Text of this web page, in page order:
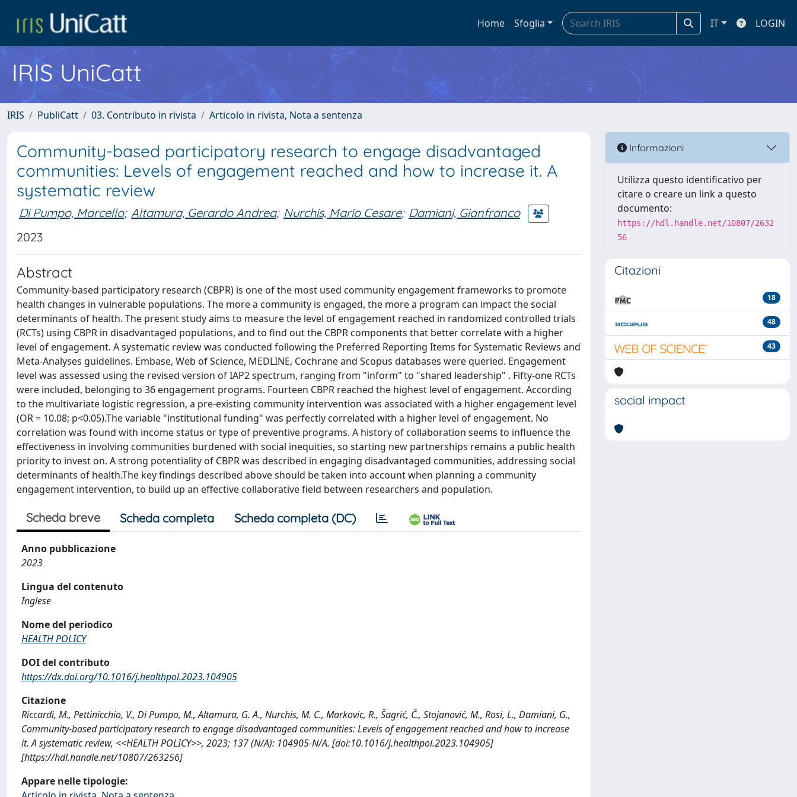
Home Sfoglia IT LOGIN
IRIS UniCatt
IRIS PubliCatt 03. Contributo in rivista Articolo in rivista, Nota a sentenza
Community-based participatory research to engage disadvantaged
communities: Levels of engagement reached and how to increase it. A
systematic review
Di Pumpo, Marcello; Altamura, Gerardo Andrea; Nurchis, Mario Cesare; Damiani, Gianfranco
2023
Abstract
Community-based participatory research (CBPR) is one of the most used community engagement frameworks to promote
health changes in vulnerable populations. The more a community is engaged, the more a program can impact the social
determinants of health. The present study aims to measure the level of engagement reached in randomized controlled trials
(RCTs) using CBPR in disadvantaged populations, and to find out the CBPR components that better correlate with a higher
level of engagement. A systematic review was conducted following the Preferred Reporting Items for Systematic Reviews and
Meta-Analyses guidelines. Embase, Web of Science, MEDLINE, Cochrane and Scopus databases were queried. Engagement
level was assessed using the revised version of IAP2 spectrum, ranging from "inform" to "shared leadership" . Fifty-one RCTs
were included, belonging to 36 engagement programs. Fourteen CBPR reached the highest level of engagement. According
to the multivariate logistic regression, a pre-existing community intervention was associated with a higher engagement level
(OR = 10.08; p<0.05).The variable "institutional funding" was perfectly correlated with a higher level of engagement. No
correlation was found with income status or type of preventive programs. A history of collaboration seems to influence the
effectiveness in involving communities burdened with social inequities, so starting new partnerships remains a public health
priority to invest on. A strong potentiality of CBPR was described in engaging disadvantaged communities, addressing social
determinants of health.The key findings described above should be taken into account when planning a community
engagement intervention, to build up an effective collaborative field between researchers and population.
Scheda breve Scheda completa Scheda completa (DC)
Anno pubblicazione
2023
Lingua del contenuto
Inglese
Nome del periodico
HEALTH POLICY
DOI del contributo
https://dx.doi.org/10.1016/j.healthpol.2023.104905
Citazione
Riccardi, M., Pettinicchio, V., Di Pumpo, M., Altamura, G. A., Nurchis, M. C., Markovic, R., Šagrić, Č., Stojanović, M., Rosi, L., Damiani, G.,
Community-based participatory research to engage disadvantaged communities: Levels of engagement reached and how to increase
it. A systematic review, <<HEALTH POLICY>>, 2023; 137 (N/A): 104905-N/A. [doi:10.1016/j.healthpol.2023.104905]
[https://hdl.handle.net/10807/263256]
Appare nelle tipologie:
Informazioni
Utilizza questo identificativo per
citare o creare un link a questo
documento:
https://hdl.handle.net/10807/2632
56
Citazioni
18
48
43
social impact